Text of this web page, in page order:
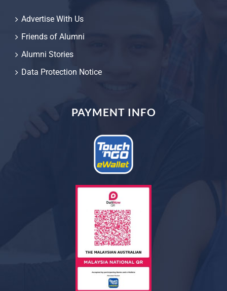
Advertise With Us
Friends of Alumni
Alumni Stories
Data Protection Notice
PAYMENT INFO